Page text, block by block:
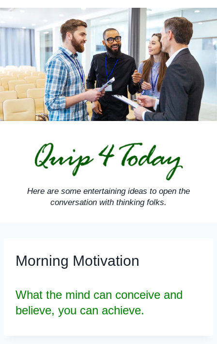
Skip
content
Here are some entertaining ideas to open the
conversation with thinking folks.
Morning Motivation
What the mind can conceive and
believe, you can achieve.